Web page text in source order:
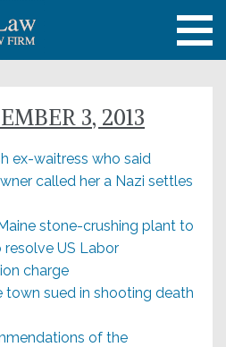
3, 2013
ex-waitress who said
called her a Nazi settles
stone-crushing plant to
US Labor
charge
town sued in shooting death
of the